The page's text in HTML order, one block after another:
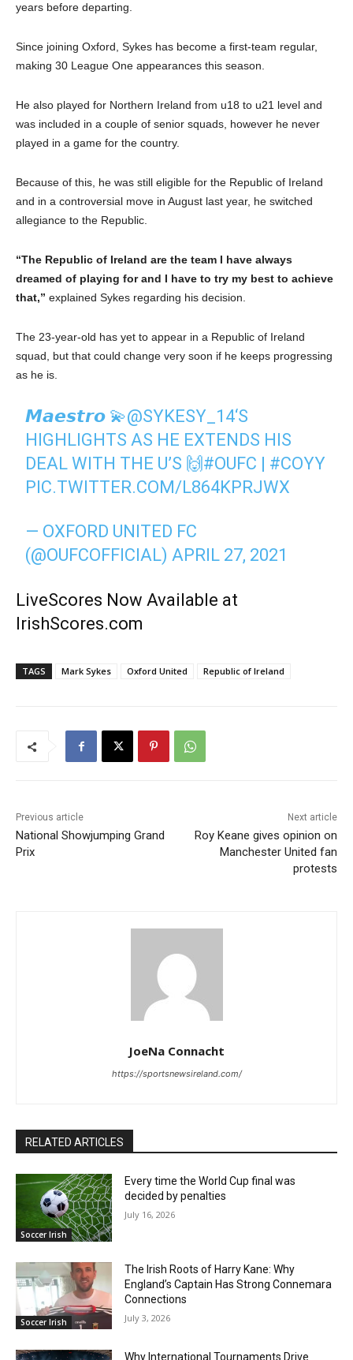
years before departing.
Since joining Oxford, Sykes has become a first-team regular,
making 30 League One appearances this season.
He also played for Northern Ireland from u18 to u21 level and
was included in a couple of senior squads, however he never
played in a game for the country.
Because of this, he was still eligible for the Republic of Ireland
and in a controversial move in August last year, he switched
allegiance to the Republic.
“The Republic of Ireland are the team I have always
dreamed of playing for and I have to try my best to achieve
that,” explained Sykes regarding his decision.
The 23-year-old has yet to appear in a Republic of Ireland
squad, but that could change very soon if he keeps progressing
as he is.
𝙈𝙖𝙚𝙨𝙩𝙧𝙤 💫@SYKESY_14‘S
HIGHLIGHTS AS HE EXTENDS HIS
DEAL WITH THE U’S 🙌#OUFC | #COYY
PIC.TWITTER.COM/L864KPRJWX
— OXFORD UNITED FC
(@OUFCOFFICIAL)APRIL 27, 2021
LiveScores Now Available at
IrishScores.com
TAGS Mark Sykes Oxford United Republic of Ireland
Previous article
National Showjumping Grand
Prix
Next article
Roy Keane gives opinion on
Manchester United fan
protests
JoeNa Connacht
https://sportsnewsireland.com/
RELATED ARTICLES
Soccer Irish
Every time the World Cup final was
decided by penalties
July 16, 2026
Soccer Irish
The Irish Roots of Harry Kane: Why
England’s Captain Has Strong Connemara
Connections
July 3, 2026
Why International Tournaments Drive